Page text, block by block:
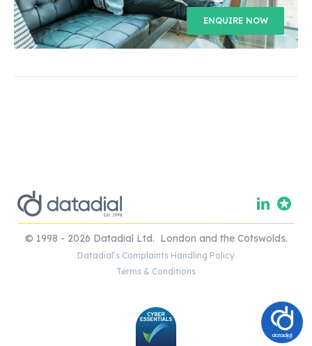
ENQUIRE NOW
© 1998 - 2026 Datadial Ltd. London and the Cotswolds.
Datadial’s Complaints Handling Policy
Terms & Conditions